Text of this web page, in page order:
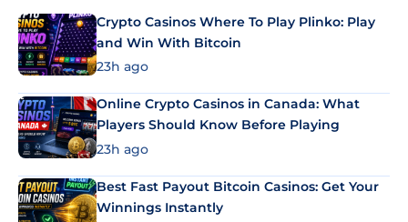
Crypto Casinos Where To Play Plinko: Play
and Win With Bitcoin
23h ago
Online Crypto Casinos in Canada: What
Players Should Know Before Playing
23h ago
Best Fast Payout Bitcoin Casinos: Get Your
Winnings Instantly